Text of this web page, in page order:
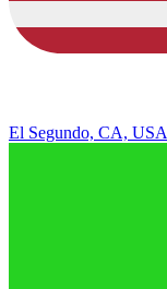
El Segundo, CA, USA